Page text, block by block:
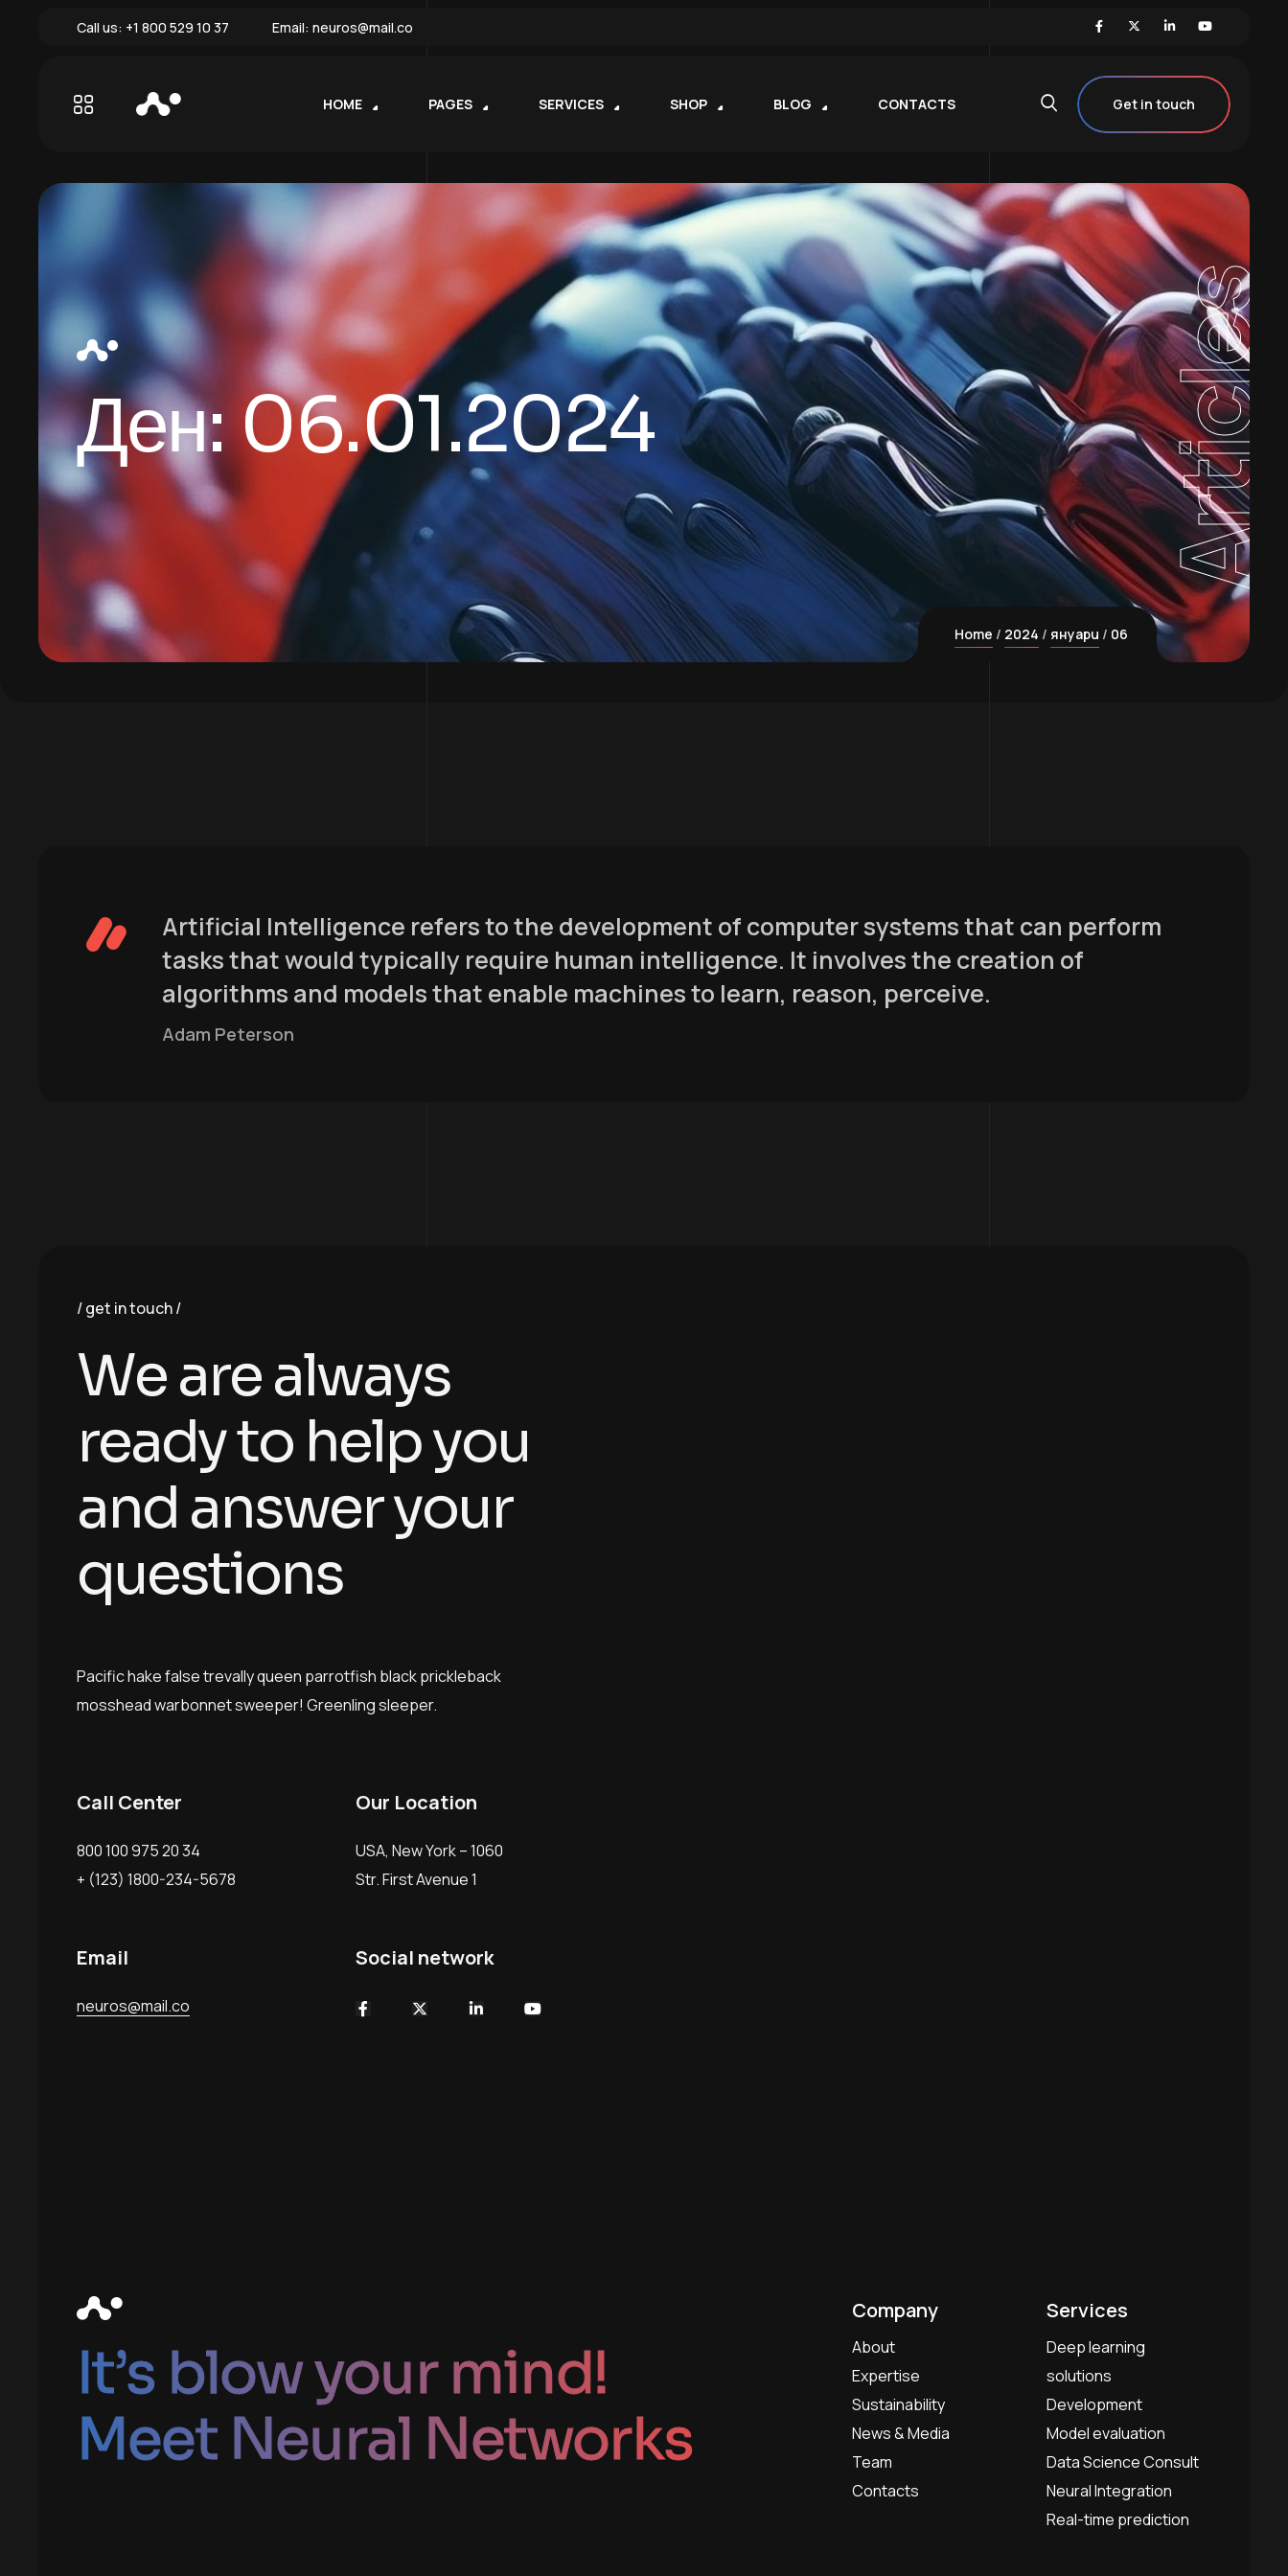
Call us: +1 800 529 10 37 Email: neuros@mail.co
HOME PAGES SERVICES SHOP BLOG CONTACTS Get in touch
Ден: 06.01.2024 Articles
Home 2024 януари 06
Artificial Intelligence refers to the development of computer systems that can perform
tasks that would typically require human intelligence. It involves the creation of
algorithms and models that enable machines to learn, reason, perceive.
Adam Peterson
get in touch
Wearealways
readyto helpyou
and answeryour
questions
Pacific hake false trevally queen parrotfish black prickleback
mosshead warbonnet sweeper! Greenling sleeper.
Call Center
800 100 975 20 34
+ (123) 1800-234-5678
Our Location
USA, New York – 1060
Str. First Avenue 1
Email
neuros@mail.co
Social network
It’s blow your mind!
Meet Neural Networks
Company
About
Expertise
Sustainability
News & Media
Team
Contacts
Services
Deep learning
solutions
Development
Model evaluation
Data Science Consult
Neural Integration
Real-time prediction